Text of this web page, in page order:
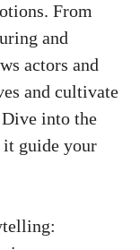
From
and
actors and⁤
and cultivate
⁣into the
it guide your